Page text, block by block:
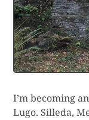
I’m becoming
Lugo. Silleda,